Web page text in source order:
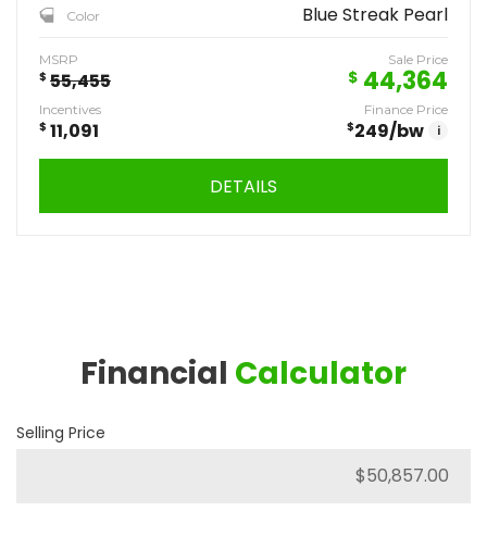
Color Blue Streak Pearl
MSRP
$ 55,455
Sale Price
$ 44,364
Incentives
$ 11,091
Finance Price
$249/bw i
DETAILS
Financial Calculator
Selling Price